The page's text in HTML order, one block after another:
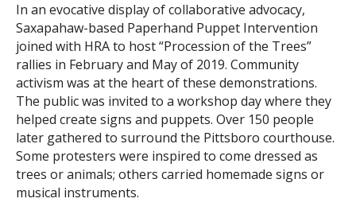
In an evocative display of collaborative advocacy,
Saxapahaw-based Paperhand Puppet Intervention
joined with HRA to host “Procession of the Trees”
rallies in February and May of 2019. Community
activism was at the heart of these demonstrations.
The public was invited to a workshop day where they
helped create signs and puppets. Over 150 people
later gathered to surround the Pittsboro courthouse.
Some protesters were inspired to come dressed as
trees or animals; others carried homemade signs or
musical instruments.